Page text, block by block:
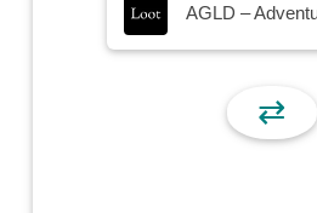
AGLD –
⇄